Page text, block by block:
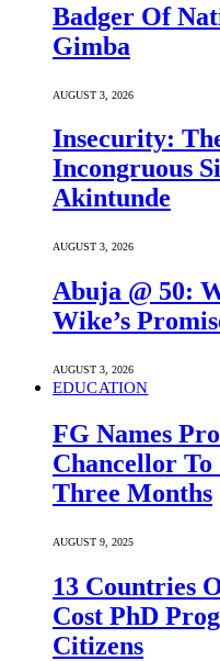
Badger Of
Gimba
AUGUST 3, 2026
Insecurity:
Incongruous
Akintunde
AUGUST 3, 2026
Abuja @ 50:
Wike’s
AUGUST 3, 2026
EDUCATION
FG Names
Chancellor
Three Months
AUGUST 9, 2025
13 Countries
Cost PhD
Citizens